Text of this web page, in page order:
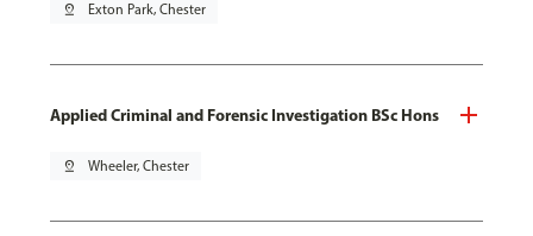
pin_drop Exton Park, Chester
Applied Criminal and Forensic Investigation BSc Hons
pin_drop Wheeler, Chester